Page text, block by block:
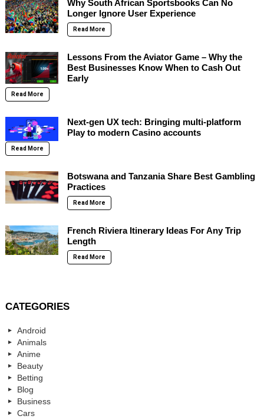
Why South African Sportsbooks Can No
Longer Ignore User Experience
Read More
Lessons From the Aviator Game – Why the
Best Businesses Know When to Cash Out
Early
Read More
Next-gen UX tech: Bringing multi-platform
Play to modern Casino accounts
Read More
Botswana and Tanzania Share Best Gambling
Practices
Read More
French Riviera Itinerary Ideas For Any Trip
Length
Read More
CATEGORIES
Android
Animals
Anime
Beauty
Betting
Blog
Business
Cars